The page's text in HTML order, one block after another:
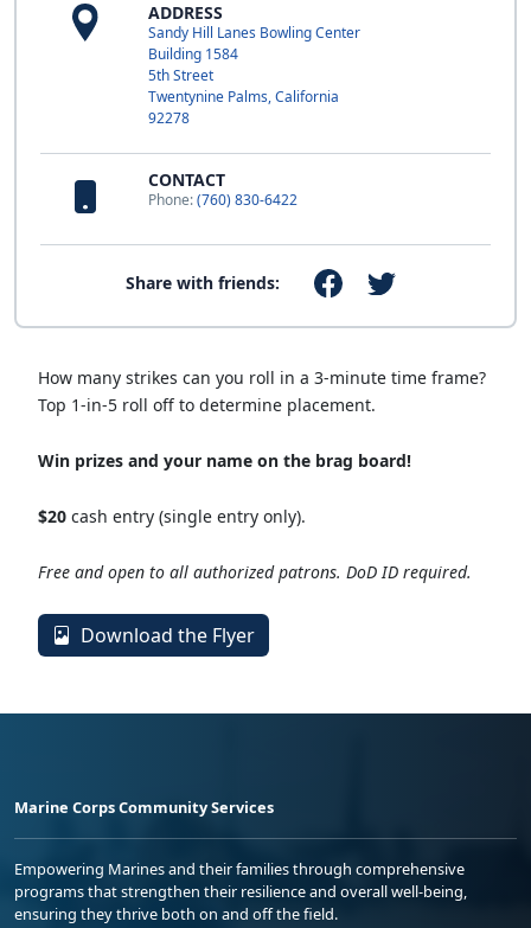
ADDRESS
Sandy Hill Lanes Bowling Center
Building 1584
5th Street
Twentynine Palms, California
92278
CONTACT
Phone:(760) 830-6422
Share with friends:
How many strikes can you roll in a 3-minute time frame?
Top 1-in-5 roll off to determine placement.
Win prizes and your name on the brag board!
$20 cash entry (single entry only).
Free and open to all authorized patrons. DoD ID required.
Download the Flyer
Marine Corps Community Services
Empowering Marines and their families through comprehensive
programs that strengthen their resilience and overall well-being,
ensuring they thrive both on and off the field.